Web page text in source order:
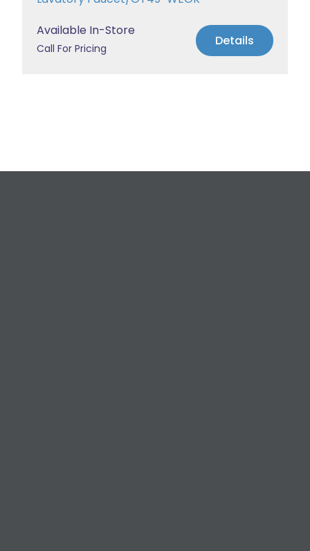
Available In-Store
Call For Pricing Details